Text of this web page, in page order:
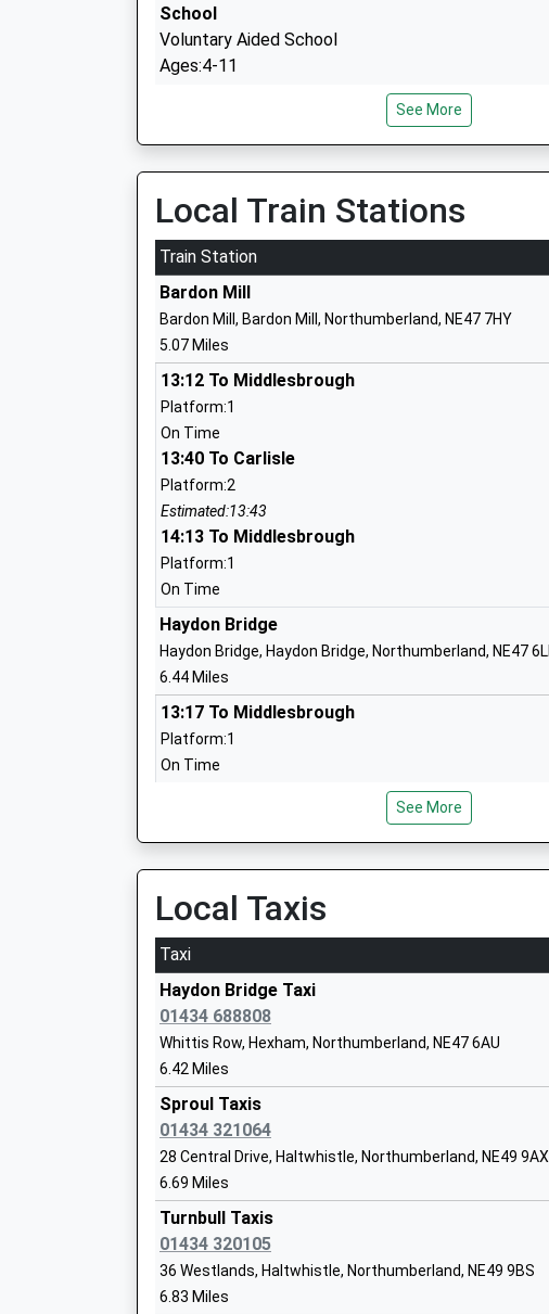
School
Voluntary Aided School
Ages:4-11
Shaftoe Trust Academy
Academy Sponsor Led
Ages:3-11
Head Teacher
Mrs Julie Phazey
Haydon Bridge Community High School And
Sports College
Foundation School
Ages:11-18
Head Teacher
Mrs Michael Smith
Haltwhistle Primary Academy
Academy Sponsor Led
Ages:3-11
Head Teacher
Mrs Susie Drake
Samuel Kings School
Foundation School
Ages:11-16
Head Teacher
Community School
Head Teacher
Mr Gill Jackson
Nenthead Primary School
Community School
Ages:4-11
Head Teacher
Mr Gill Jackson
Greenhead Church Of England Primary School
Voluntary Aided School
Ages:4-11
See More
Local Train Stations
Train Station
Bardon Mill
Bardon Mill, Bardon Mill, Northumberland, NE47 7HY
5.07 Miles
13:12 To Middlesbrough
Platform:1
On Time
13:40 To Carlisle
Platform:2
Estimated:13:43
14:13 To Middlesbrough
Platform:1
On Time
Haydon Bridge
Haydon Bridge, Haydon Bridge, Northumberland, NE47
6.44 Miles
13:17 To Middlesbrough
Platform:1
On Time
Estimated:13:37
14:18 To Middlesbrough
Platform:1
On Time
Haltwhistle
Station Road, Haltwhistle, Northumberland, NE49 0AH
6.52 Miles
13:05 To Middlesbrough
Platform:1
On Time
13:17 To Carlisle
Platform:2
Estimated:13:19
13:21 To Newcastle
Platform:1
On Time
Hexham
See More
Local Taxis
Taxi
Haydon Bridge Taxi
01434 688808
Whittis Row, Hexham, Northumberland, NE47 6AU
6.42 Miles
Sproul Taxis
01434 321064
28 Central Drive, Haltwhistle, Northumberland, NE49 9AX
6.69 Miles
Turnbull Taxis
01434 320105
36 Westlands, Haltwhistle, Northumberland, NE49 9BS
6.83 Miles